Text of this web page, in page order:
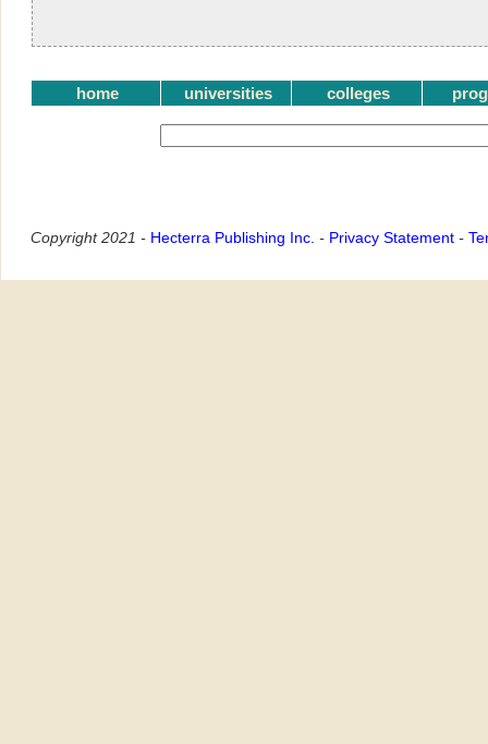
home universities colleges
Copyright 2021 - Hecterra Publishing Inc. - Privacy Statement -